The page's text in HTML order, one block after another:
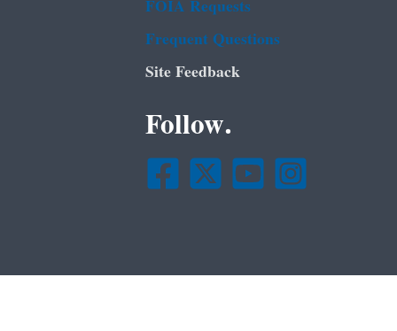
FOIA Requests
Frequent Questions
Site Feedback
Follow.